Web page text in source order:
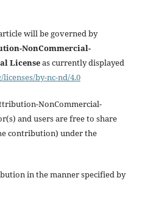
will be governed by
NonCommercial-
Licenseas currently displayed
by-nc-nd/4.0
NonCommercial-
and users are free to share
contribution) under the
in the manner specified by